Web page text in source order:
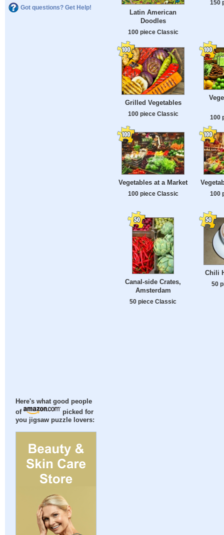
Got questions? Get Help!
Here's what good people
of
picked for
you jigsaw puzzle lovers:
Latin American
Doodles
100 piece Classic
150
Grilled Vegetables
100 piece Classic 100
Vegetables at a Market
100 piece Classic 100
Canal-side Crates,
Amsterdam
50 piece Classic
Chili
50